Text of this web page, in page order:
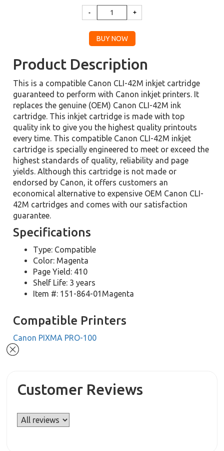
Product Description
This is a compatible Canon CLI-42M inkjet cartridge
guaranteed to perform with Canon inkjet printers. It
replaces the genuine (OEM) Canon CLI-42M ink
cartridge. This inkjet cartridge is made with top
quality ink to give you the highest quality printouts
every time. This compatible Canon CLI-42M inkjet
cartridge is specially engineered to meet or exceed the
highest standards of quality, reliability and page
yields. Although this cartridge is not made or
endorsed by Canon, it offers customers an
economical alternative to expensive OEM Canon CLI-
42M cartridges and comes with our satisfaction
guarantee.
Specifications
Type: Compatible
Color: Magenta
Page Yield: 410
Shelf Life: 3 years
Item #: 151-864-01Magenta
Compatible Printers
Canon PIXMA PRO-100
Customer Reviews